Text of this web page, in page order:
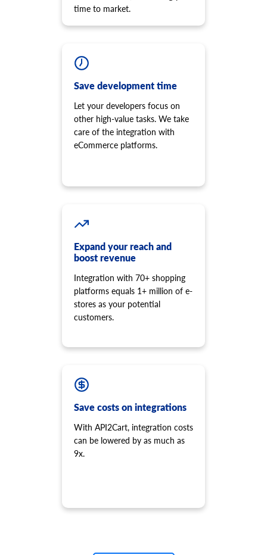
time to market.
Save development time
Let your developers focus on
other high-value tasks. We take
care of the integration with
eCommerce platforms.
Expand your reach and
boost revenue
Integration with 70+ shopping
platforms equals 1+ million of e-
stores as your potential
customers.
Save costs on integrations
With API2Cart, integration costs
can be lowered by as much as
9x.